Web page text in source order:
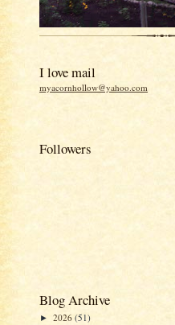
I love mail
myacornhollow@yahoo.com
Followers
Blog Archive
► 2026 (51)